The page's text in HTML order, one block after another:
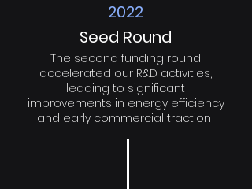
2022
Seed Round
The second funding round
accelerated our R&D activities,
leading to significant
improvements in energy efficiency
and early commercial traction